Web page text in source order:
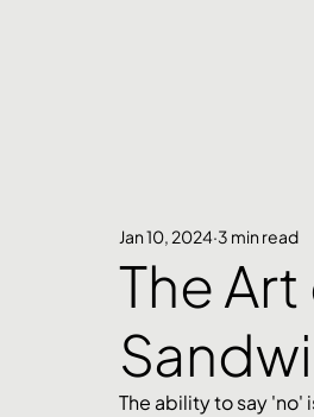
The
Jan 10, 2024 3 min read
The ability to say 'no'